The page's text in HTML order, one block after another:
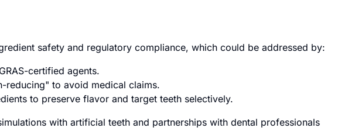
safety and regulatory compliance, which could be addressed by:
certified agents.
reducing" to avoid medical claims.
to preserve flavor and target teeth selectively.
with artificial teeth and partnerships with dental professionals